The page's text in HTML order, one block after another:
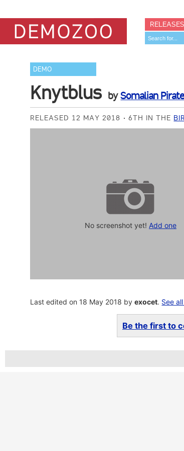
RELEASES
DEMO
Knytblus bySomalian
RELEASED 12 MAY 2018 6TH IN THE
No screenshot yet! Add one
Last edited on 18 May 2018 byexocet. See
Be the first to